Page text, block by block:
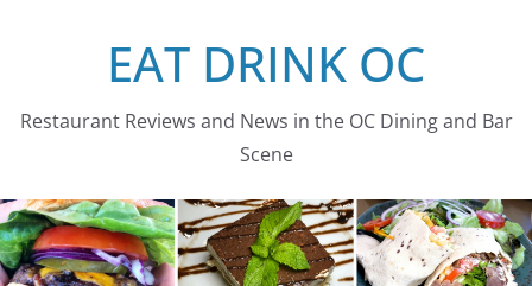
EAT DRINK OC
Restaurant Reviews and News in the OC Dining and Bar
Scene